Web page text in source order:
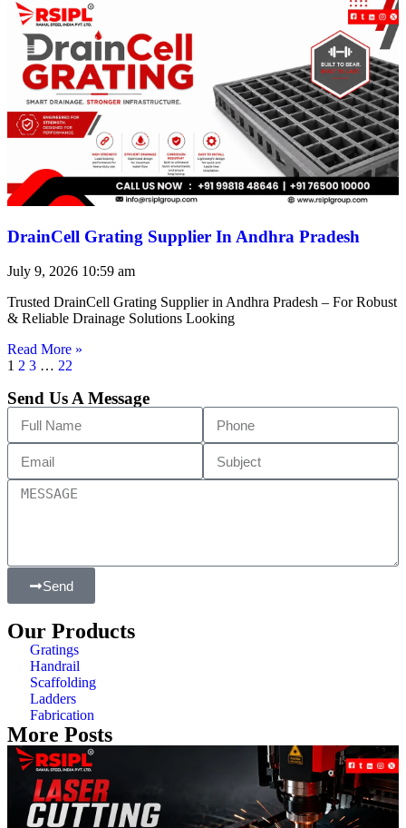
DrainCell Grating Supplier In Andhra Pradesh
July 9, 2026 10:59 am
Trusted DrainCell Grating Supplier in Andhra Pradesh – For Robust
& Reliable Drainage Solutions Looking
Read More »
1 2 3 … 22
Send Us A Message
Send
Our Products
Gratings
Handrail
Scaffolding
Ladders
Fabrication
More Posts